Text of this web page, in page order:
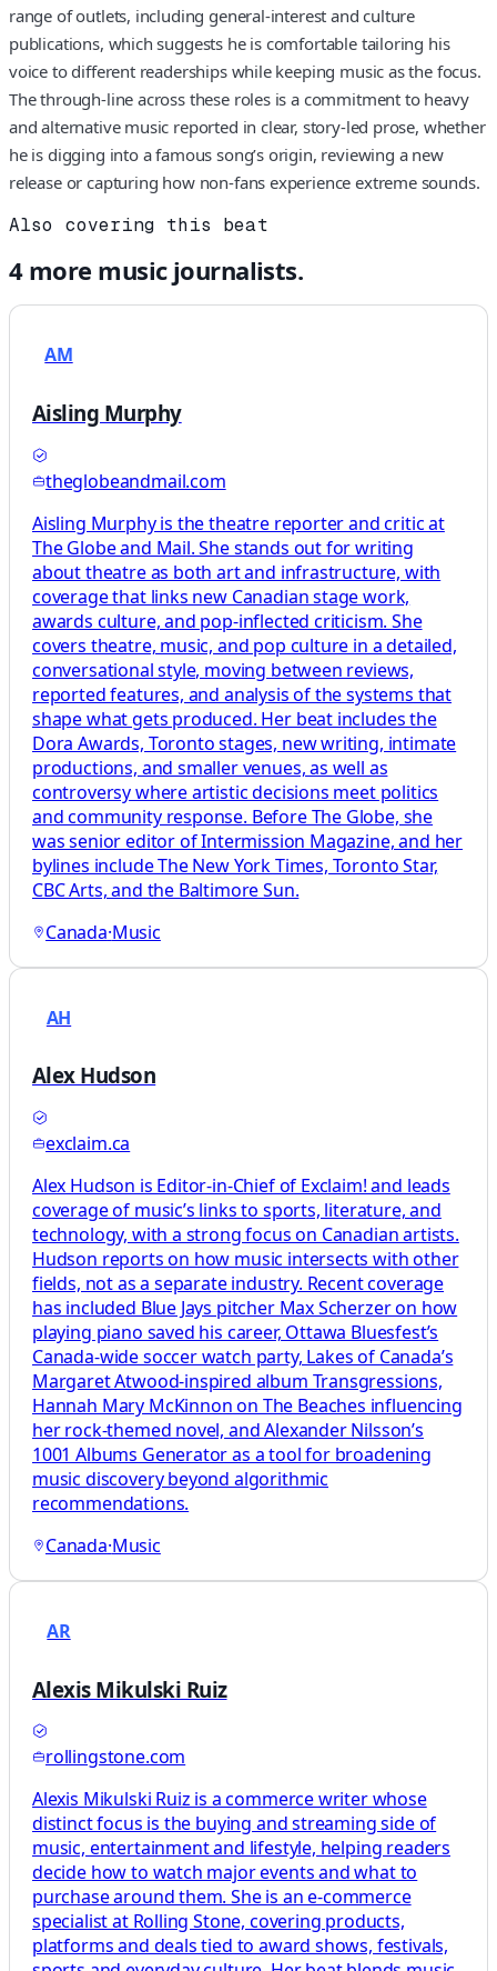
range of outlets, including general-interest and culture
publications, which suggests he is comfortable tailoring his
voice to different readerships while keeping music as the focus.
The through-line across these roles is a commitment to heavy
and alternative music reported in clear, story-led prose, whether
he is digging into a famous song’s origin, reviewing a new
release or capturing how non-fans experience extreme sounds.
Also covering this beat
4more musicjournalists.
AM
Aisling Murphy
theglobeandmail.com
Aisling Murphy is the theatre reporter and critic at
The Globe and Mail. She stands out for writing
about theatre as both art and infrastructure, with
coverage that links new Canadian stage work,
awards culture, and pop-inflected criticism. She
covers theatre, music, and pop culture in a detailed,
conversational style, moving between reviews,
reported features, and analysis of the systems that
shape what gets produced. Her beat includes the
Dora Awards, Toronto stages, new writing, intimate
productions, and smaller venues, as well as
controversy where artistic decisions meet politics
and community response. Before The Globe, she
was senior editor of Intermission Magazine, and her
bylines include The New York Times, Toronto Star,
CBC Arts, and the Baltimore Sun.
Canada·Music
AH
Alex Hudson
exclaim.ca
Alex Hudson is Editor-in-Chief of Exclaim! and leads
coverage of music’s links to sports, literature, and
technology, with a strong focus on Canadian artists.
Hudson reports on how music intersects with other
fields, not as a separate industry. Recent coverage
has included Blue Jays pitcher Max Scherzer on how
playing piano saved his career, Ottawa Bluesfest’s
Canada-wide soccer watch party, Lakes of Canada’s
Margaret Atwood-inspired album Transgressions,
Hannah Mary McKinnon on The Beaches influencing
her rock-themed novel, and Alexander Nilsson’s
1001 Albums Generator as a tool for broadening
music discovery beyond algorithmic
recommendations.
Canada·Music
AR
Alexis Mikulski Ruiz
rollingstone.com
Alexis Mikulski Ruiz is a commerce writer whose
distinct focus is the buying and streaming side of
music, entertainment and lifestyle, helping readers
decide how to watch major events and what to
purchase around them. She is an e-commerce
specialist at Rolling Stone, covering products,
platforms and deals tied to award shows, festivals,